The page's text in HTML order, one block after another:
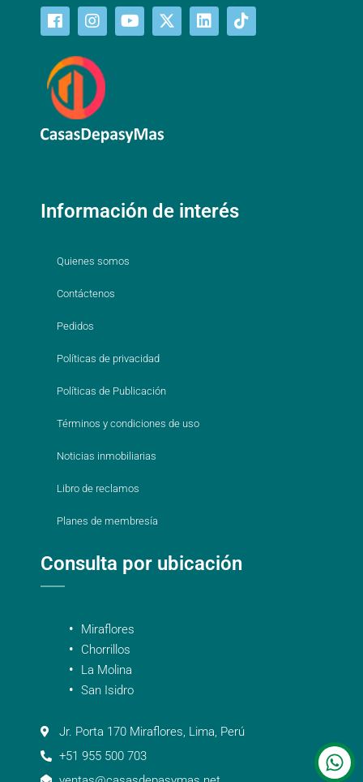
Información de interés
Quienes somos
Contáctenos
Pedidos
Políticas de privacidad
Políticas de Publicación
Términos y condiciones de uso
Noticias inmobiliarias
Libro de reclamos
Planes de membresía
Consulta por ubicación
Miraflores
Chorrillos
La Molina
San Isidro
Jr. Porta 170 Miraflores, Lima, Perú
+51 955 500 703